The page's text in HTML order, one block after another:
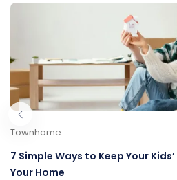
Townhome
7 Simple Ways to Keep Your
Your Home